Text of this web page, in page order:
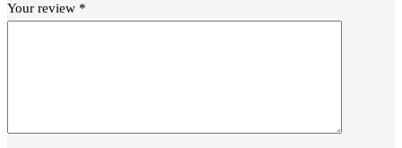
Your review *